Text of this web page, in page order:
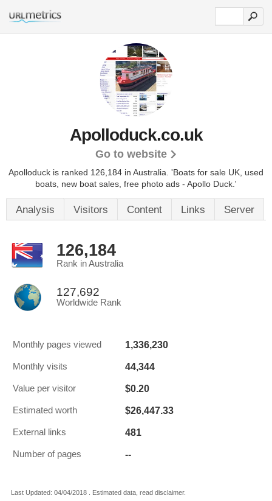
Apolloduck.co.uk
Go to website
Apolloduck is ranked 126,184 in Australia. 'Boats for sale UK, used
boats, new boat sales, free photo ads - Apollo Duck.'
Analysis Visitors Content Links Server
126,184
Rank in Australia
127,692
Worldwide Rank
Monthly pages viewed 1,336,230
Monthly visits 44,344
Value per visitor $0.20
Estimated worth $26,447.33
External links 481
Number of pages --
Last Updated: 04/04/2018 . Estimated data, read disclaimer.